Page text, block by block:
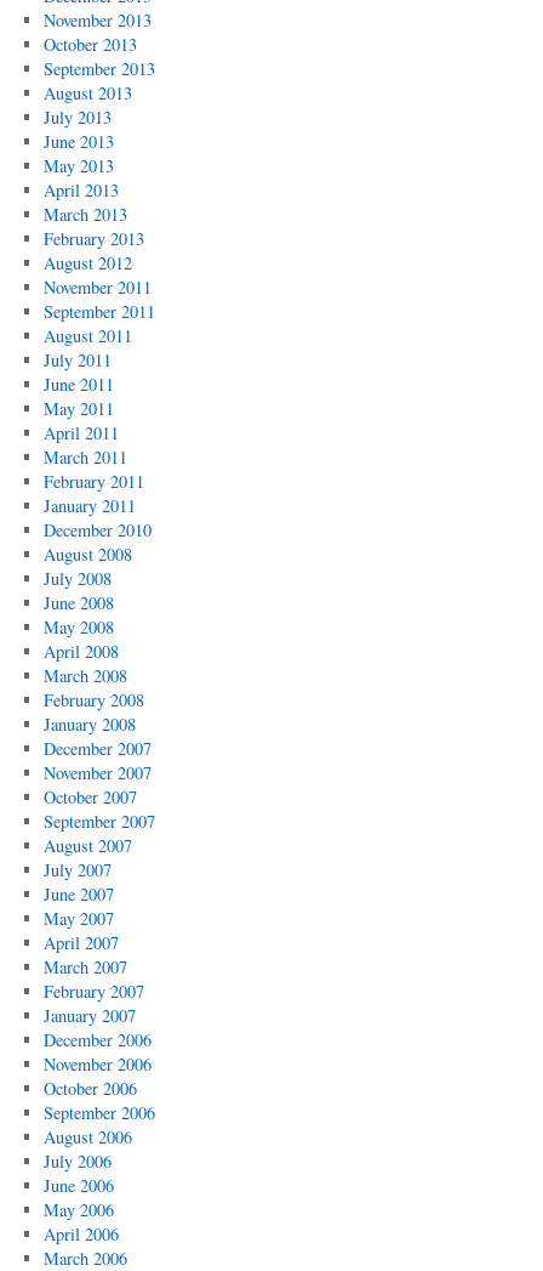
November 2013
October 2013
September 2013
August 2013
July 2013
June 2013
May 2013
April 2013
March 2013
February 2013
August 2012
November 2011
September 2011
August 2011
July 2011
June 2011
May 2011
April 2011
March 2011
February 2011
January 2011
December 2010
August 2008
July 2008
June 2008
May 2008
April 2008
March 2008
February 2008
January 2008
December 2007
November 2007
October 2007
September 2007
August 2007
July 2007
June 2007
May 2007
April 2007
March 2007
February 2007
January 2007
December 2006
November 2006
October 2006
September 2006
August 2006
July 2006
June 2006
May 2006
April 2006
March 2006